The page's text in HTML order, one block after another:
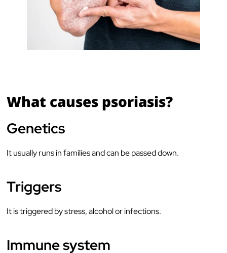
What causes psoriasis?
Genetics
It usually runs in families and can be passed down.
Triggers
It is triggered by stress, alcohol or infections.
Immune system